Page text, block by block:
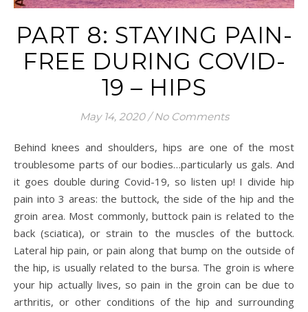
PART 8: STAYING PAIN-
FREE DURING COVID-
19 – HIPS
May 14, 2020 / No Comments
Behind knees and shoulders, hips are one of the most
troublesome parts of our bodies…particularly us gals. And
it goes double during Covid-19, so listen up! I divide hip
pain into 3 areas: the buttock, the side of the hip and the
groin area. Most commonly, buttock pain is related to the
back (sciatica), or strain to the muscles of the buttock.
Lateral hip pain, or pain along that bump on the outside of
the hip, is usually related to the bursa. The groin is where
your hip actually lives, so pain in the groin can be due to
arthritis, or other conditions of the hip and surrounding